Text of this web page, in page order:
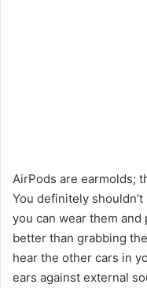
AirPods are earmolds;
You definitely
you can wear them and
better than grabbing
hear the other cars in
ears against external